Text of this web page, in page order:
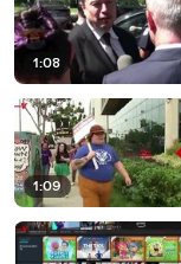
1:08
1:09